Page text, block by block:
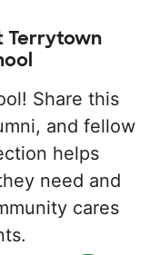
Terrytown
Share this
and fellow
helps
need and
cares